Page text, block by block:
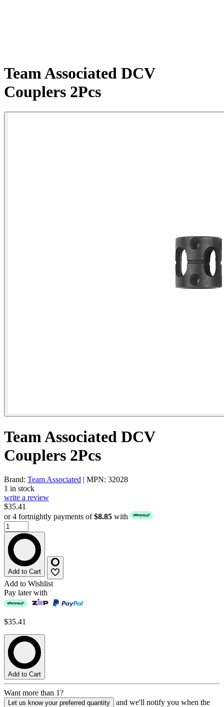
Team Associated DCV
Couplers 2Pcs
Team Associated DCV
Couplers 2Pcs
Brand: Team Associated | MPN: 32028
1 in stock
write a review
$35.41
or 4 fortnightly payments of$8.85 with
Add to Cart
Add to Wishlist
Pay later with
$35.41
Add to Cart
Want more than 1?
Let us know your preferred quantity
and we'll notify you when the